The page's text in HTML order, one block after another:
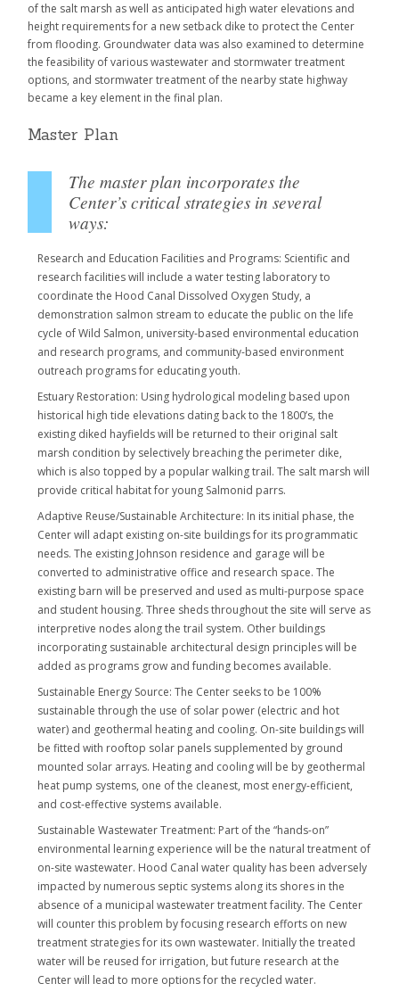
of the salt marsh as well as anticipated high water elevations and
height requirements for a new setback dike to protect the Center
from flooding. Groundwater data was also examined to determine
the feasibility of various wastewater and stormwater treatment
options, and stormwater treatment of the nearby state highway
became a key element in the final plan.
Master Plan
The master plan incorporates the
Center’s critical strategies in several
ways:
Research and Education Facilities and Programs: Scientific and
research facilities will include a water testing laboratory to
coordinate the Hood Canal Dissolved Oxygen Study, a
demonstration salmon stream to educate the public on the life
cycle of Wild Salmon, university-based environmental education
and research programs, and community-based environment
outreach programs for educating youth.
Estuary Restoration: Using hydrological modeling based upon
historical high tide elevations dating back to the 1800’s, the
existing diked hayfields will be returned to their original salt
marsh condition by selectively breaching the perimeter dike,
which is also topped by a popular walking trail. The salt marsh will
provide critical habitat for young Salmonid parrs.
Adaptive Reuse/Sustainable Architecture: In its initial phase, the
Center will adapt existing on-site buildings for its programmatic
needs. The existing Johnson residence and garage will be
converted to administrative office and research space. The
existing barn will be preserved and used as multi-purpose space
and student housing. Three sheds throughout the site will serve as
interpretive nodes along the trail system. Other buildings
incorporating sustainable architectural design principles will be
added as programs grow and funding becomes available.
Sustainable Energy Source: The Center seeks to be 100%
sustainable through the use of solar power (electric and hot
water) and geothermal heating and cooling. On-site buildings will
be fitted with rooftop solar panels supplemented by ground
mounted solar arrays. Heating and cooling will be by geothermal
heat pump systems, one of the cleanest, most energy-efficient,
and cost-effective systems available.
Sustainable Wastewater Treatment: Part of the “hands-on”
environmental learning experience will be the natural treatment of
on-site wastewater. Hood Canal water quality has been adversely
impacted by numerous septic systems along its shores in the
absence of a municipal wastewater treatment facility. The Center
will counter this problem by focusing research efforts on new
treatment strategies for its own wastewater. Initially the treated
water will be reused for irrigation, but future research at the
Center will lead to more options for the recycled water.